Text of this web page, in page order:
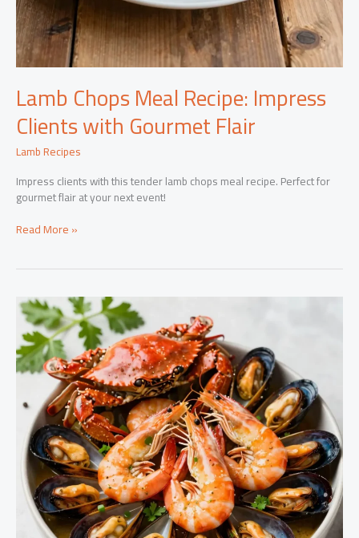
Lamb Chops Meal Recipe: Impress
Clients with Gourmet Flair
Lamb Recipes
Impress clients with this tender lamb chops meal recipe. Perfect for
gourmet flair at your next event!
Lamb
Impress
Clients
with
Gourmet
Flair
Read More »